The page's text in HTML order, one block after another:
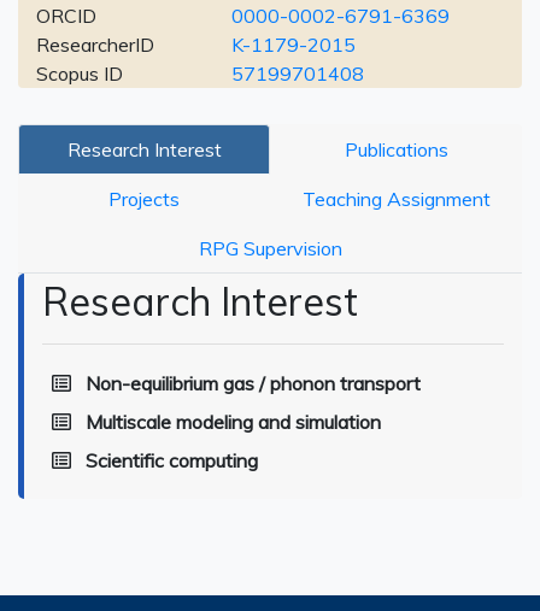
ORCID
0000-0002-6791-6369
ResearcherID
K-1179-2015
Scopus ID
57199701408
Research Interest Publications
Projects Teaching Assignment
RPG Supervision
Research Interest
Non-equilibrium gas / phonon transport
Multiscale modeling and simulation
Scientific computing